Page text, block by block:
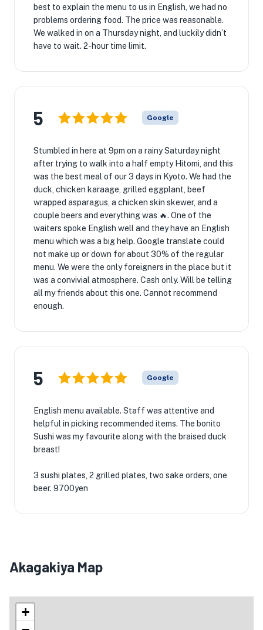
best to explain the menu to us in English, we had no
problems ordering food. The price was reasonable.
We walked in on a Thursday night, and luckily didn’t
have to wait. 2-hour time limit.
5 Google
Stumbled in here at 9pm on a rainy Saturday night
after trying to walk into a half empty Hitomi, and this
was the best meal of our 3 days in Kyoto. We had the
duck, chicken karaage, grilled eggplant, beef
wrapped asparagus, a chicken skin skewer, and a
couple beers and everything was 🔥. One of the
waiters spoke English well and they have an English
menu which was a big help. Google translate could
not make up or down for about 30% of the regular
menu. We were the only foreigners in the place but it
was a convivial atmosphere. Cash only. Will be telling
all my friends about this one. Cannot recommend
enough.
5 Google
English menu available. Staff was attentive and
helpful in picking recommended items. The bonito
Sushi was my favourite along with the braised duck
breast!
3 sushi plates, 2 grilled plates, two sake orders, one
beer. 9700yen
Akagakiya Map
+